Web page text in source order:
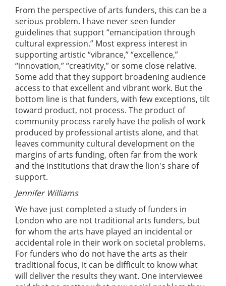
From the perspective of arts funders, this can be a
serious problem. I have never seen funder
guidelines that support “emancipation through
cultural expression.” Most express interest in
supporting artistic “vibrance,” “excellence,”
“innovation,” “creativity,” or some close relative.
Some add that they support broadening audience
access to that excellent and vibrant work. But the
bottom line is that funders, with few exceptions, tilt
toward product, not process. The product of
community process rarely have the polish of work
produced by professional artists alone, and that
leaves community cultural development on the
margins of arts funding, often far from the work
and the institutions that draw the lion's share of
support.
Jennifer Williams
We have just completed a study of funders in
London who are not traditional arts funders, but
for whom the arts have played an incidental or
accidental role in their work on societal problems.
For funders who do not have the arts as their
traditional focus, it can be difficult to know what
will deliver the results they want. One interviewee